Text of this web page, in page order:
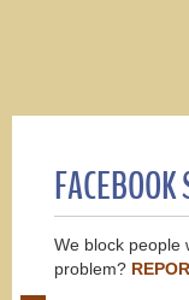
We block people
problem?